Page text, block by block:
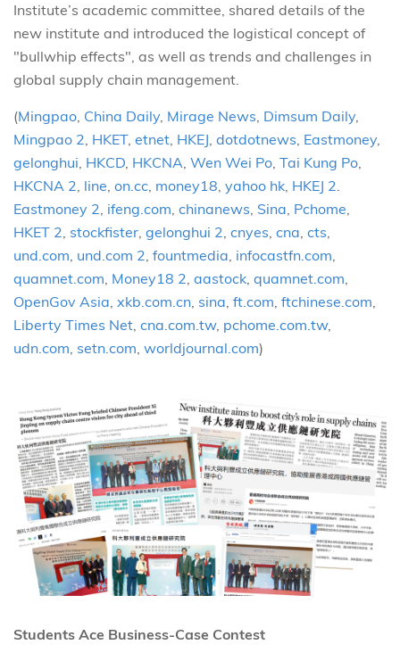
Institute’s academic committee, shared details of the
new institute and introduced the logistical concept of
"bullwhip effects", as well as trends and challenges in
global supply chain management.
(Mingpao, China Daily, Mirage News, Dimsum Daily,
Mingpao 2, HKET, etnet, HKEJ, dotdotnews, Eastmoney,
gelonghui, HKCD, HKCNA, Wen Wei Po, Tai Kung Po,
HKCNA 2, line, on.cc, money18, yahoo hk, HKEJ 2.
Eastmoney 2, ifeng.com, chinanews, Sina, Pchome,
HKET 2, stockfister, gelonghui 2, cnyes, cna, cts,
und.com, und.com 2, fountmedia, infocastfn.com,
quamnet.com, Money18 2, aastock, quamnet.com,
OpenGov Asia, xkb.com.cn, sina, ft.com, ftchinese.com,
Liberty Times Net, cna.com.tw, pchome.com.tw,
udn.com, setn.com, worldjournal.com)
Students Ace Business-Case Contest